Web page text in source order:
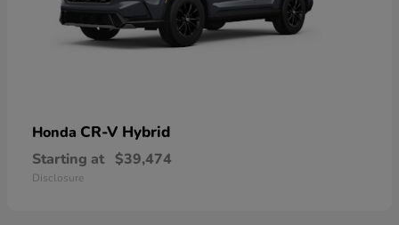
Honda CR-V Hybrid
Starting at $39,474
Disclosure